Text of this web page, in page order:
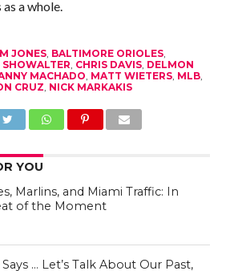
a whole.
JONES, BALTIMORE ORIOLES,
SHOWALTER, CHRIS DAVIS, DELMON
MACHADO, MATT WIETERS, MLB,
CRUZ, NICK MARKAKIS
YOU
Marlins, and Miami Traffic: In
of the Moment
… Let’s Talk About Our Past,